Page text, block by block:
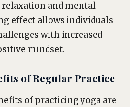
and mental
effect allows individuals
with increased
mindset.
of Regular Practice
of practicing yoga are